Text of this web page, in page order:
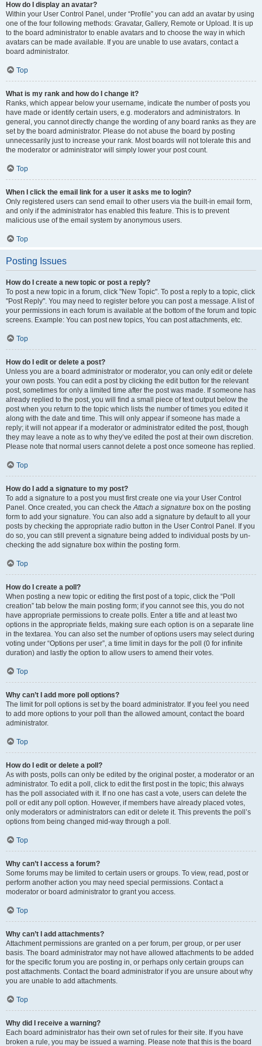
How do I display an avatar?
Within your User Control Panel, under “Profile” you can add an avatar by using
one of the four following methods: Gravatar, Gallery, Remote or Upload. It is up
to the board administrator to enable avatars and to choose the way in which
avatars can be made available. If you are unable to use avatars, contact a
board administrator.
Top
What is my rank and how do I change it?
Ranks, which appear below your username, indicate the number of posts you
have made or identify certain users, e.g. moderators and administrators. In
general, you cannot directly change the wording of any board ranks as they are
set by the board administrator. Please do not abuse the board by posting
unnecessarily just to increase your rank. Most boards will not tolerate this and
the moderator or administrator will simply lower your post count.
Top
When I click the email link for a user it asks me to login?
Only registered users can send email to other users via the built-in email form,
and only if the administrator has enabled this feature. This is to prevent
malicious use of the email system by anonymous users.
Top
Posting Issues
How do I create a new topic or post a reply?
To post a new topic in a forum, click "New Topic". To post a reply to a topic, click
"Post Reply". You may need to register before you can post a message. A list of
your permissions in each forum is available at the bottom of the forum and topic
screens. Example: You can post new topics, You can post attachments, etc.
Top
How do I edit or delete a post?
Unless you are a board administrator or moderator, you can only edit or delete
your own posts. You can edit a post by clicking the edit button for the relevant
post, sometimes for only a limited time after the post was made. If someone has
already replied to the post, you will find a small piece of text output below the
post when you return to the topic which lists the number of times you edited it
along with the date and time. This will only appear if someone has made a
reply; it will not appear if a moderator or administrator edited the post, though
they may leave a note as to why they’ve edited the post at their own discretion.
Please note that normal users cannot delete a post once someone has replied.
Top
How do I add a signature to my post?
To add a signature to a post you must first create one via your User Control
Panel. Once created, you can check theAttach a signature box on the posting
form to add your signature. You can also add a signature by default to all your
posts by checking the appropriate radio button in the User Control Panel. If you
do so, you can still prevent a signature being added to individual posts by un-
checking the add signature box within the posting form.
Top
How do I create a poll?
When posting a new topic or editing the first post of a topic, click the “Poll
creation” tab below the main posting form; if you cannot see this, you do not
have appropriate permissions to create polls. Enter a title and at least two
options in the appropriate fields, making sure each option is on a separate line
in the textarea. You can also set the number of options users may select during
voting under “Options per user”, a time limit in days for the poll (0 for infinite
duration) and lastly the option to allow users to amend their votes.
Top
Why can’t I add more poll options?
The limit for poll options is set by the board administrator. If you feel you need
to add more options to your poll than the allowed amount, contact the board
administrator.
Top
How do I edit or delete a poll?
As with posts, polls can only be edited by the original poster, a moderator or an
administrator. To edit a poll, click to edit the first post in the topic; this always
has the poll associated with it. If no one has cast a vote, users can delete the
poll or edit any poll option. However, if members have already placed votes,
only moderators or administrators can edit or delete it. This prevents the poll’s
options from being changed mid-way through a poll.
Top
Why can’t I access a forum?
Some forums may be limited to certain users or groups. To view, read, post or
perform another action you may need special permissions. Contact a
moderator or board administrator to grant you access.
Top
Why can’t I add attachments?
Attachment permissions are granted on a per forum, per group, or per user
basis. The board administrator may not have allowed attachments to be added
for the specific forum you are posting in, or perhaps only certain groups can
post attachments. Contact the board administrator if you are unsure about why
you are unable to add attachments.
Top
Why did I receive a warning?
Each board administrator has their own set of rules for their site. If you have
broken a rule, you may be issued a warning. Please note that this is the board